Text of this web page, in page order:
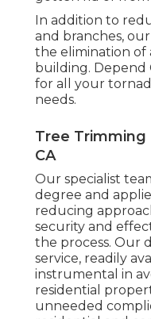
In addition to
and branches,
the elimination of
building. Depend
for all your
needs.
Tree Trimming
CA
Our specialist
degree and
reducing
security and
the process. Our
service, readily
instrumental in
residential
unneeded